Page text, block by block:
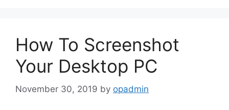
How To Screenshot
Your Desktop PC
November 30, 2019 by opadmin